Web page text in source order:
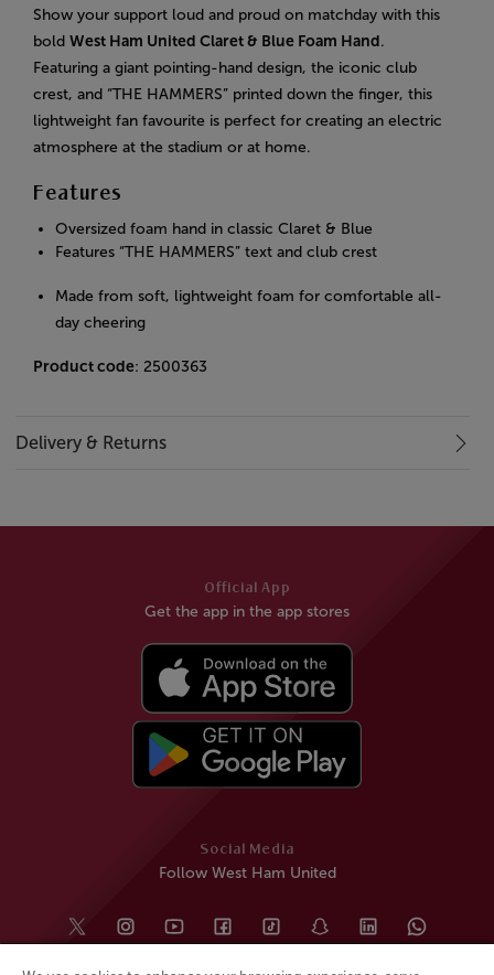
Show your support loud and proud on matchday with this
bold West Ham United Claret & Blue Foam Hand.
Featuring a giant pointing-hand design, the iconic club
crest, and “THE HAMMERS” printed down the finger, this
lightweight fan favourite is perfect for creating an electric
atmosphere at the stadium or at home.
Features
Oversized foam hand in classic Claret & Blue
Features “THE HAMMERS” text and club crest
Made from soft, lightweight foam for comfortable all-
day cheering
Product code: 2500363
Delivery & Returns
Social Media
Follow West Ham United
Official App
Get the app in the app stores